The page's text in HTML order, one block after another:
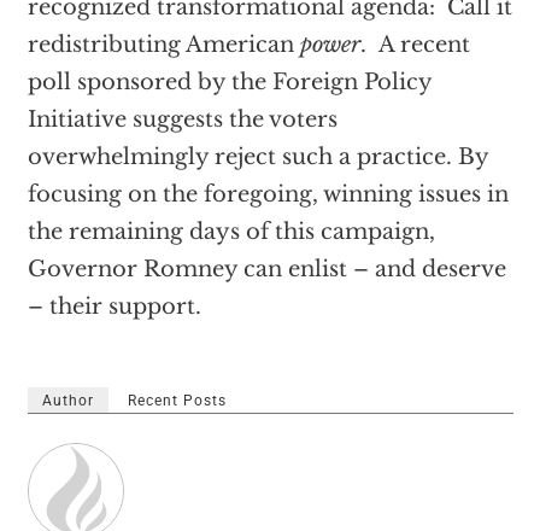
recognized transformational agenda: Call it
redistributing American power. A recent
poll sponsored by the Foreign Policy
Initiative suggests the voters
overwhelmingly reject such a practice. By
focusing on the foregoing, winning issues in
the remaining days of this campaign,
Governor Romney can enlist – and deserve
– their support.
Author Recent Posts